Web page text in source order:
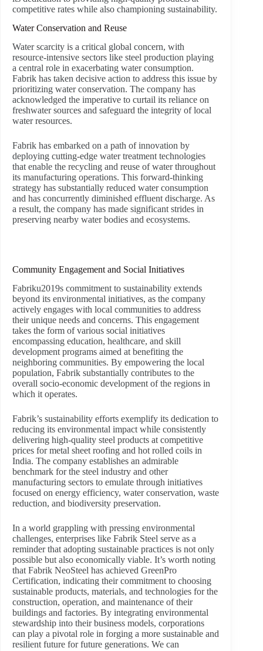
competitive rates while also championing sustainability.
Water Conservation and Reuse
Water scarcity is a critical global concern, with
resource-intensive sectors like steel production playing
a central role in exacerbating water consumption.
Fabrik has taken decisive action to address this issue by
prioritizing water conservation. The company has
acknowledged the imperative to curtail its reliance on
freshwater sources and safeguard the integrity of local
water resources.
Fabrik has embarked on a path of innovation by
deploying cutting-edge water treatment technologies
that enable the recycling and reuse of water throughout
its manufacturing operations. This forward-thinking
strategy has substantially reduced water consumption
and has concurrently diminished effluent discharge. As
a result, the company has made significant strides in
preserving nearby water bodies and ecosystems.
Community Engagement and Social Initiatives
Fabriku2019s commitment to sustainability extends
beyond its environmental initiatives, as the company
actively engages with local communities to address
their unique needs and concerns. This engagement
takes the form of various social initiatives
encompassing education, healthcare, and skill
development programs aimed at benefiting the
neighboring communities. By empowering the local
population, Fabrik substantially contributes to the
overall socio-economic development of the regions in
which it operates.
Fabrik’s sustainability efforts exemplify its dedication to
reducing its environmental impact while consistently
delivering high-quality steel products at competitive
prices for metal sheet roofing and hot rolled coils in
India. The company establishes an admirable
benchmark for the steel industry and other
manufacturing sectors to emulate through initiatives
focused on energy efficiency, water conservation, waste
reduction, and biodiversity preservation.
In a world grappling with pressing environmental
challenges, enterprises like Fabrik Steel serve as a
reminder that adopting sustainable practices is not only
possible but also economically viable. It’s worth noting
that Fabrik NeoSteel has achieved GreenPro
Certification, indicating their commitment to choosing
sustainable products, materials, and technologies for the
construction, operation, and maintenance of their
buildings and factories. By integrating environmental
stewardship into their business models, corporations
can play a pivotal role in forging a more sustainable and
resilient future for future generations. We can